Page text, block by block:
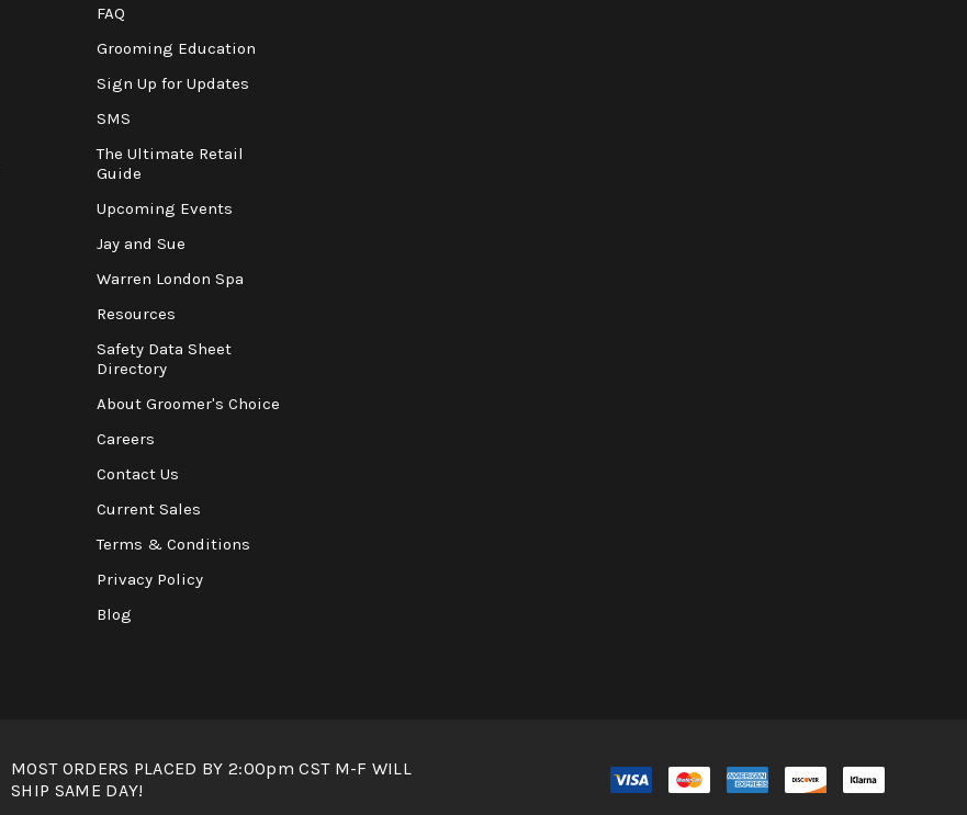
FAQ
Grooming Education
Sign Up for Updates
SMS
The Ultimate Retail
Guide
Upcoming Events
Jay and Sue
Warren London Spa
Resources
Safety Data Sheet
Directory
About Groomer's Choice
Careers
Contact Us
Current Sales
Terms & Conditions
Privacy Policy
Blog
MOST ORDERS PLACED BY 2:00pm CST M-F WILL
SHIP SAME DAY!